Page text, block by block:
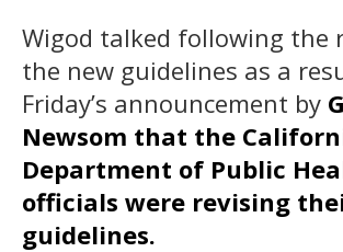
Wigod talked following the
the new guidelines as a
Friday’s announcement by
Newsom that the
Department of Public
officials were revising
guidelines.